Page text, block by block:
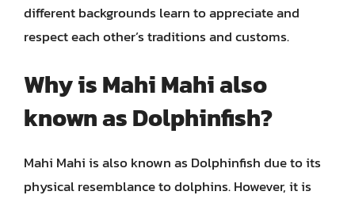
different backgrounds learn to appreciate and
respect each other’s traditions and customs.
Why is Mahi Mahi also
known as Dolphinfish?
Mahi Mahi is also known as Dolphinfish due to its
physical resemblance to dolphins. However, it is